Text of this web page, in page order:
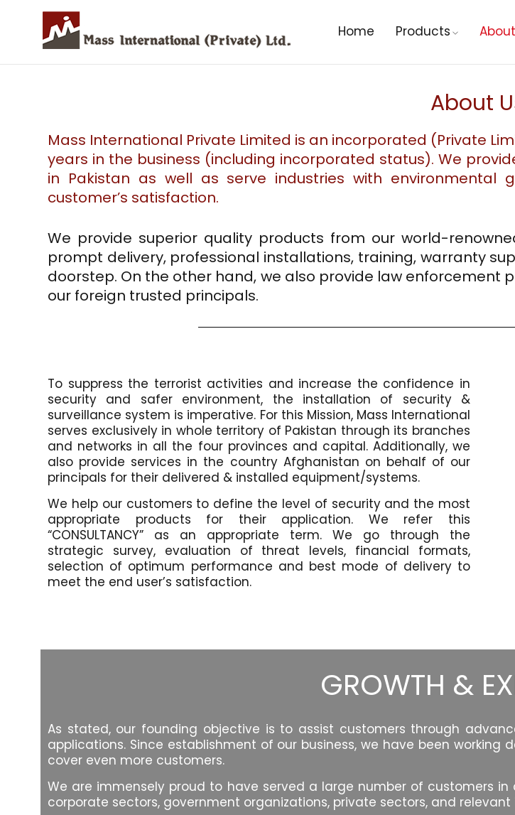
Home Products
About
Mass International Private Limited is an incorporated (Private
years in the business (including incorporated status). We
in Pakistan as well as serve industries with
customer’s satisfaction.
We provide superior quality products from our world-
prompt delivery, professional installations, training, warranty
doorstep. On the other hand, we also provide law
our foreign trusted principals.
To suppress the terrorist activities and increase the confidence in
security and safer environment, the installation of security &
surveillance system is imperative. For this Mission, Mass International
serves exclusively in whole territory of Pakistan through its branches
and networks in all the four provinces and capital. Additionally, we
also provide services in the country Afghanistan on behalf of our
principals for their delivered & installed equipment/systems.
We help our customers to define the level of security and the most
appropriate products for their application. We refer this
“CONSULTANCY” as an appropriate term. We go through the
strategic survey, evaluation of threat levels, financial formats,
selection of optimum performance and best mode of delivery to
meet the end user’s satisfaction.
GROWTH &
As stated, our founding objective is to assist customers through
applications. Since establishment of our business, we have been
cover even more customers.
We are immensely proud to have served a large number of customers
corporate sectors, government organizations, private sectors, and relevant